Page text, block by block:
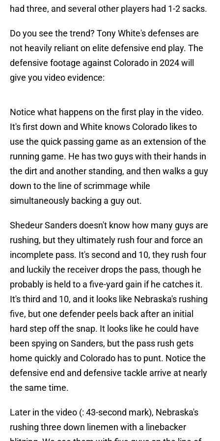
had three, and several other players had 1-2 sacks.
Do you see the trend? Tony White's defenses are
not heavily reliant on elite defensive end play. The
defensive footage against Colorado in 2024 will
give you video evidence:
Notice what happens on the first play in the video.
It's first down and White knows Colorado likes to
use the quick passing game as an extension of the
running game. He has two guys with their hands in
the dirt and another standing, and then walks a guy
down to the line of scrimmage while
simultaneously backing a guy out.
Shedeur Sanders doesn't know how many guys are
rushing, but they ultimately rush four and force an
incomplete pass. It's second and 10, they rush four
and luckily the receiver drops the pass, though he
probably is held to a five-yard gain if he catches it.
It's third and 10, and it looks like Nebraska's rushing
five, but one defender peels back after an initial
hard step off the snap. It looks like he could have
been spying on Sanders, but the pass rush gets
home quickly and Colorado has to punt. Notice the
defensive end and defensive tackle arrive at nearly
the same time.
Later in the video (: 43-second mark), Nebraska's
rushing three down linemen with a linebacker